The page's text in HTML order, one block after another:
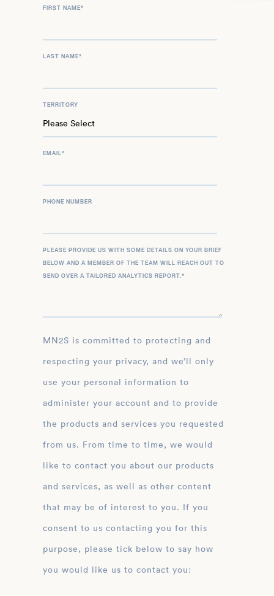
FIRST NAME*
LAST NAME*
TERRITORY
EMAIL *
PHONE NUMBER
PLEASE PROVIDE US WITH SOME DETAILS ON YOUR BRIEF
BELOW AND A MEMBER OF THE TEAM WILL REACH OUT TO
SEND OVER A TAILORED ANALYTICS REPORT. *
MN2S is committed to protecting and
respecting your privacy, and we’ll only
use your personal information to
administer your account and to provide
the products and services you requested
from us. From time to time, we would
like to contact you about our products
and services, as well as other content
that may be of interest to you. If you
consent to us contacting you for this
purpose, please tick below to say how
you would like us to contact you: